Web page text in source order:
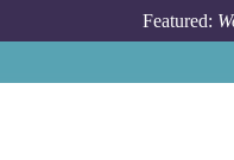
Featured: